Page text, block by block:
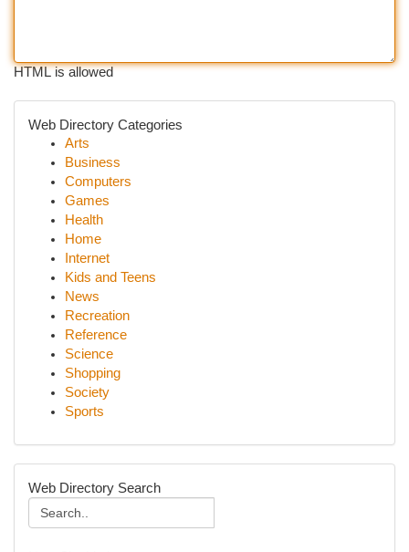
HTML is allowed
Web Directory Categories
Arts
Business
Computers
Games
Health
Home
Internet
Kids and Teens
News
Recreation
Reference
Science
Shopping
Society
Sports
Web Directory Search